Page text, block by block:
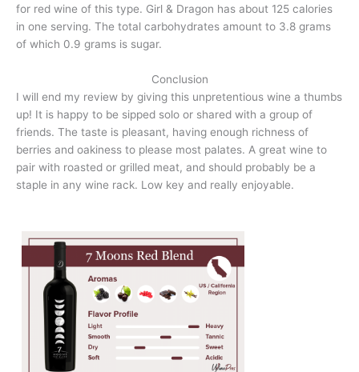
for red wine of this type. Girl & Dragon has about 125 calories
in one serving. The total carbohydrates amount to 3.8 grams
of which 0.9 grams is sugar.
Conclusion
I will end my review by giving this unpretentious wine a thumbs
up! It is happy to be sipped solo or shared with a group of
friends. The taste is pleasant, having enough richness of
berries and oakiness to please most palates. A great wine to
pair with roasted or grilled meat, and should probably be a
staple in any wine rack. Low key and really enjoyable.